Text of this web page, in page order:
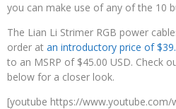
you can make use of any of the 10
The Lian Li Strimer RGB power
order at an introductory price of
to an MSRP of $45.00 USD. Check
below for a closer look.
[youtube https://www.youtube.com/